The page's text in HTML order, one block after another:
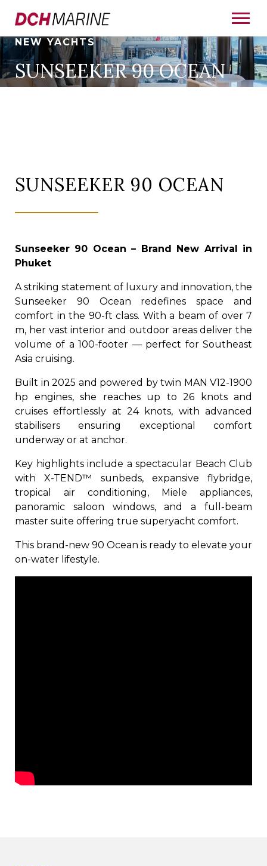
NEW YACHTS
SUNSEEKER 90 OCEAN
SUNSEEKER 90 OCEAN
Sunseeker 90 Ocean – Brand New Arrival in
Phuket
A striking statement of luxury and innovation, the
Sunseeker 90 Ocean redefines space and
comfort in the 90-ft class. With a beam of over 7
m, her vast interior and outdoor areas deliver the
volume of a 100-footer — perfect for Southeast
Asia cruising.
Built in 2025 and powered by twin MAN V12-1900
hp engines, she reaches up to 26 knots and
cruises effortlessly at 24 knots, with advanced
stabilisers ensuring exceptional comfort
underway or at anchor.
Key highlights include a spectacular Beach Club
with X-TEND™ sunbeds, expansive flybridge,
tropical air conditioning, Miele appliances,
panoramic saloon windows, and a full-beam
master suite offering true superyacht comfort.
This brand-new 90 Ocean is ready to elevate your
on-water lifestyle.